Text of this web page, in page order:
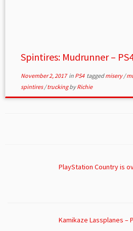
Spintires: Mudrunner –
November 2, 2017in PS4 taggedmisery/
spintires/truckingbyRichie
PlayStation Country is
Kamikaze Lassplanes –